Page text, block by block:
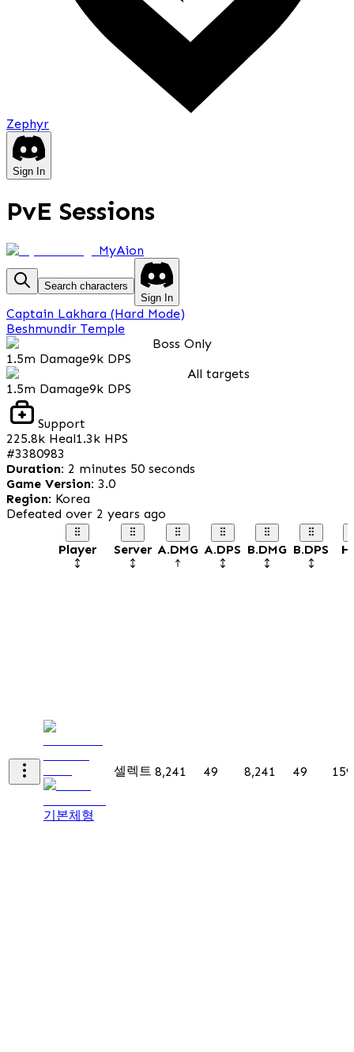
Zephyr
Sign In
PvE Sessions
MyAion
Search characters
Sign In
Captain Lakhara (Hard Mode)
Beshmundir Temple
Boss Only
1.5m Damage9k DPS
All targets
1.5m Damage9k DPS
Support
225.8k Heal1.3k HPS
#3380983
Duration: 2 minutes 50 seconds
Game Version: 3.0
Region: Korea
Defeated over 2 years ago
Player Server A.DMG A.DPS B.DMG B.DPS
기본체형
셀렉트 8,241 49 8,241 49